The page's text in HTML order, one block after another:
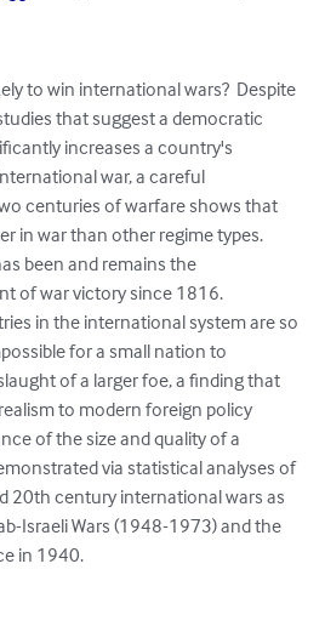
to win international wars?  Despite
that suggest a democratic
increases a country's
war, a careful
centuries of warfare shows that
in war than other regime types.
been and remains the
of war victory since 1816.
in the international system are so
for a small nation to
of a larger foe, a finding that
to modern foreign policy
of the size and quality of a
via statistical analyses of
20th century international wars as
Israeli Wars (1948-1973) and the
in 1940.